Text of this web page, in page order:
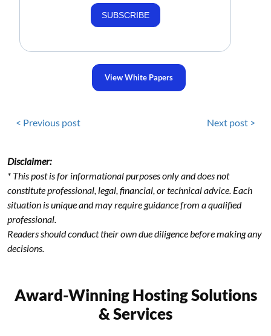
SUBSCRIBE
View White Papers
< Previous post Next post >
Disclaimer:
* This post is for informational purposes only and does not
constitute professional, legal, financial, or technical advice. Each
situation is unique and may require guidance from a qualified
professional.
Readers should conduct their own due diligence before making any
decisions.
Award-Winning Hosting Solutions
& Services